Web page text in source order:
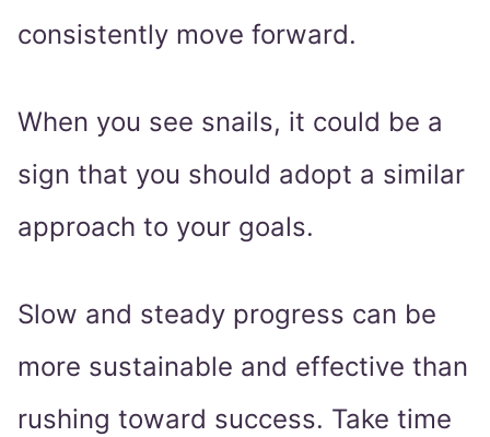
consistently move forward.
When you see snails, it could be a
sign that you should adopt a similar
approach to your goals.
Slow and steady progress can be
more sustainable and effective than
rushing toward success. Take time